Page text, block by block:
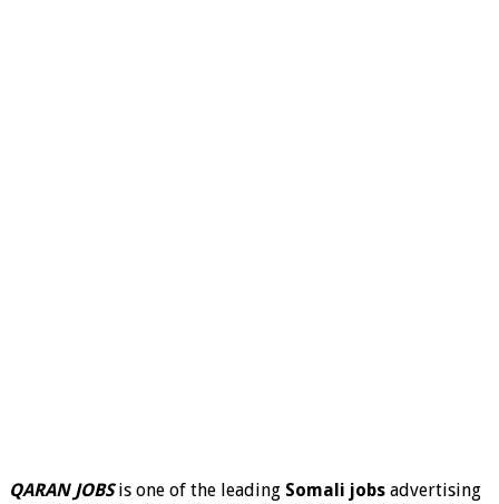
QARAN JOBSis one of the leading Somali jobs advertising